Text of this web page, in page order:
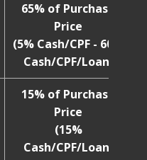
65% of Purchase
Price
(5% Cash/CPF - 60%
Cash/CPF/Loan)
15% of Purchase
Price
(15%
Cash/CPF/Loan)